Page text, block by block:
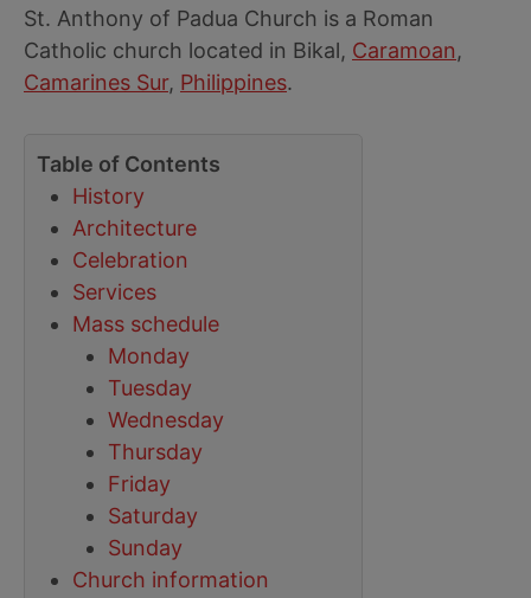
St. Anthony of Padua Church is a Roman
Catholic church located in Bikal, Caramoan,
Camarines Sur, Philippines.
Table of Contents
History
Architecture
Celebration
Services
Mass schedule
Monday
Tuesday
Wednesday
Thursday
Friday
Saturday
Sunday
Church information